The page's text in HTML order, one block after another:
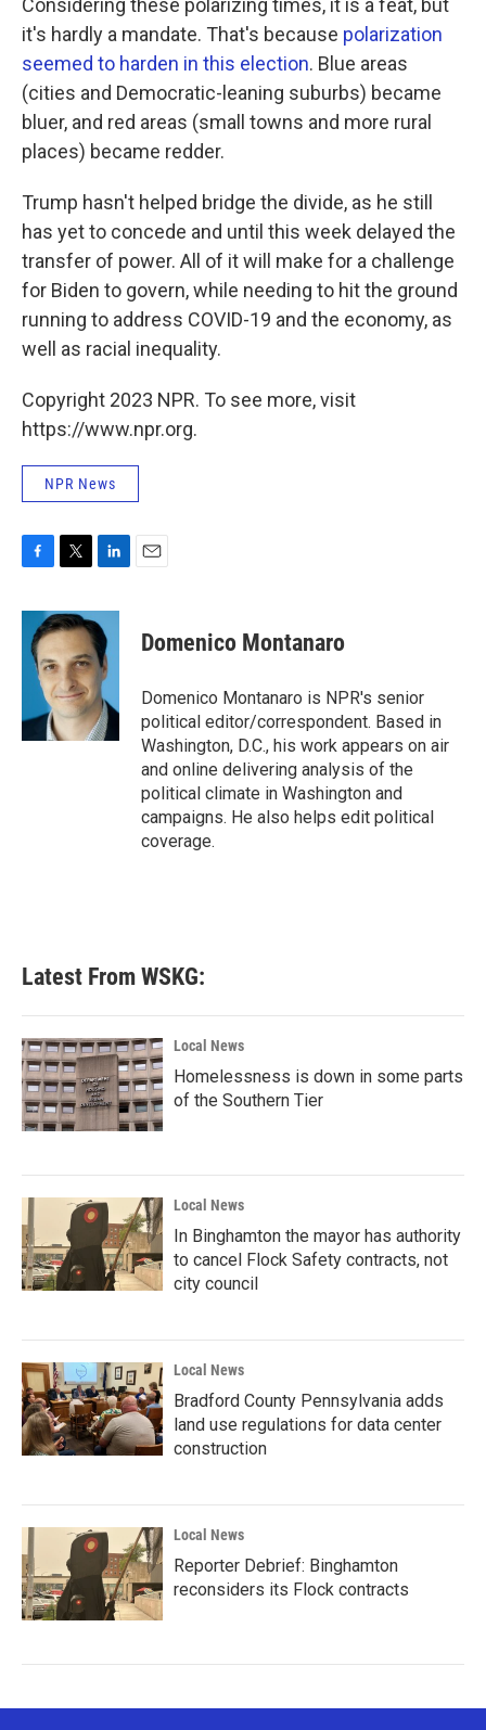
Considering these polarizing times, it is a feat, but
it's hardly a mandate. That's because polarization
seemed to harden in this election. Blue areas
(cities and Democratic-leaning suburbs) became
bluer, and red areas (small towns and more rural
places) became redder.
Trump hasn't helped bridge the divide, as he still
has yet to concede and until this week delayed the
transfer of power. All of it will make for a challenge
for Biden to govern, while needing to hit the ground
running to address COVID-19 and the economy, as
well as racial inequality.
Copyright 2023 NPR. To see more, visit
https://www.npr.org.
NPR News
c
b
k
i
t
t
e
r
n
k
e
d
I
n
Domenico Montanaro
Domenico Montanaro is NPR's senior
political editor/correspondent. Based in
Washington, D.C., his work appears on air
and online delivering analysis of the
political climate in Washington and
campaigns. He also helps edit political
coverage.
Latest From WSKG:
Local News
Homelessness is down in some parts
of the Southern Tier
Local News
In Binghamton the mayor has authority
to cancel Flock Safety contracts, not
city council
Local News
Bradford County Pennsylvania adds
land use regulations for data center
construction
Local News
Reporter Debrief: Binghamton
reconsiders its Flock contracts